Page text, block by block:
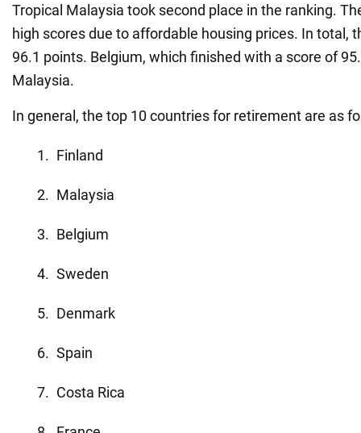
Tropical Malaysia took second place in the ranking.
high scores due to affordable housing prices. In total,
96.1 points. Belgium, which finished with a score of
Malaysia.
In general, the top 10 countries for retirement are as
Finland
Malaysia
Belgium
Sweden
Denmark
Spain
Costa Rica